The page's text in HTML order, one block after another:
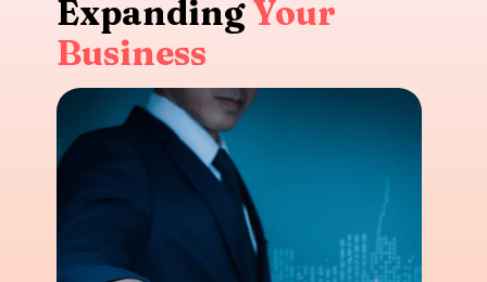
ExpandingYour
Business